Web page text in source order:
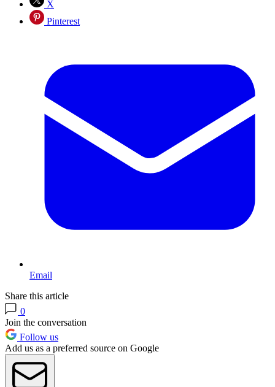
X
Pinterest
Email
Share this article
0
Join the conversation
Follow us
Add us as a preferred source on Google